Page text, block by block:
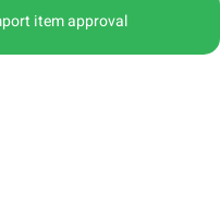
item approval